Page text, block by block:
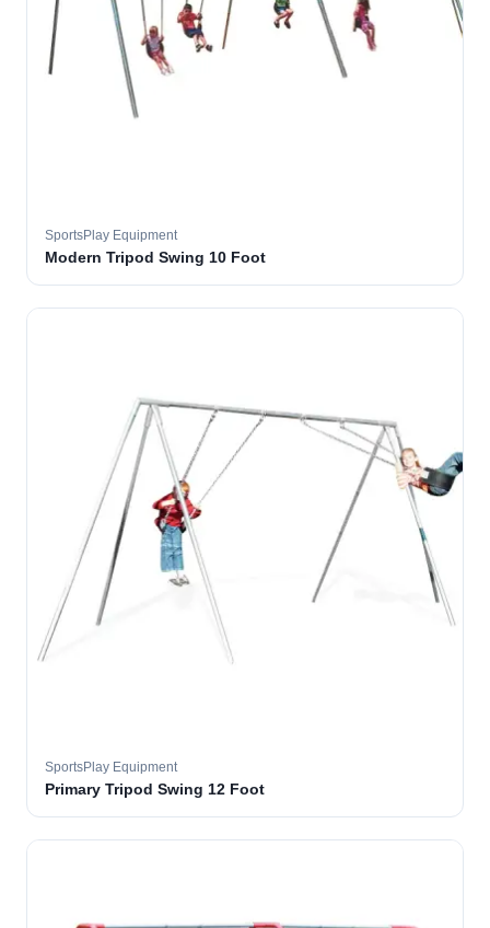
SportsPlay Equipment
Modern Tripod Swing 10 Foot
SportsPlay Equipment
Primary Tripod Swing 12 Foot